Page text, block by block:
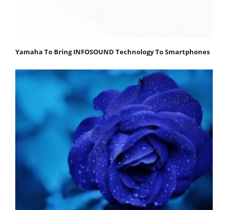
Yamaha To Bring INFOSOUND Technology To Smartphones